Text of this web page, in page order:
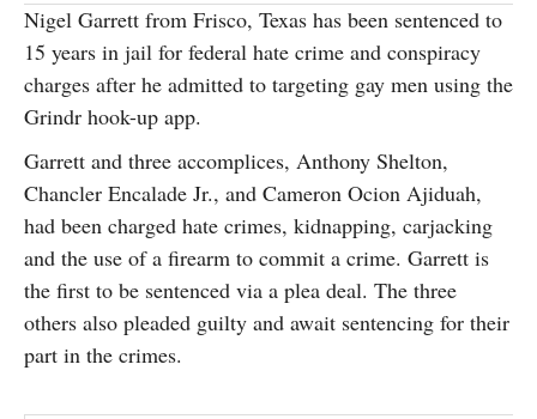
ABOUT
CONTACT
SUBSCRIBE
Nigel Garrett from Frisco, Texas has been sentenced to
15 years in jail for federal hate crime and conspiracy
charges after he admitted to targeting gay men using the
Grindr hook-up app.
Garrett and three accomplices, Anthony Shelton,
Chancler Encalade Jr., and Cameron Ocion Ajiduah,
had been charged hate crimes, kidnapping, carjacking
and the use of a firearm to commit a crime. Garrett is
the first to be sentenced via a plea deal. The three
others also pleaded guilty and await sentencing for their
part in the crimes.